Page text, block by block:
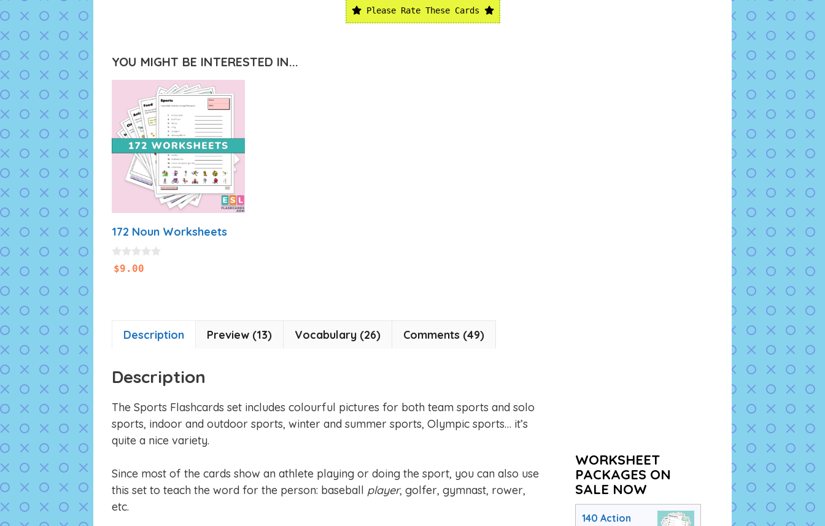
Please Rate These Cards
YOU MIGHT BE INTERESTED IN...
172 Noun Worksheets
0
o$9.00
Description Preview (13) Vocabulary (26) Comments (49)
Description
The Sports Flashcards set includes colourful pictures for both team sports and solo
sports, indoor and outdoor sports, winter and summer sports, Olympic sports… it’s
quite a nice variety.
Since most of the cards show an athlete playing or doing the sport, you can also use
this set to teach the word for the person: baseball player, golfer, gymnast, rower,
etc.
WORKSHEET
PACKAGES ON
SALE NOW
140 Action